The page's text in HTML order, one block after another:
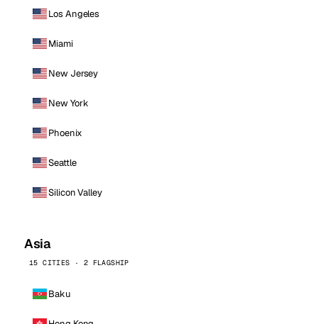
Los Angeles
Miami
New Jersey
New York
Phoenix
Seattle
Silicon Valley
Asia
15 CITIES · 2 FLAGSHIP
Baku